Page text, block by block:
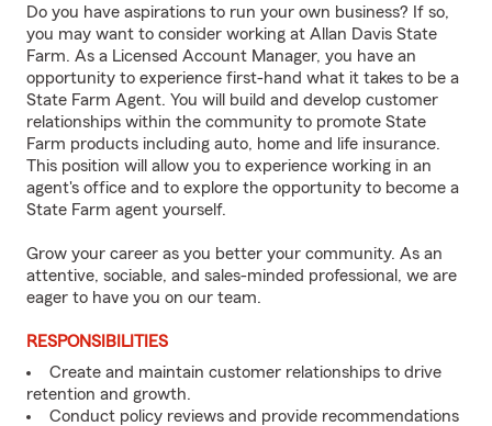
Do you have aspirations to run your own business? If so,
you may want to consider working at Allan Davis State
Farm. As a Licensed Account Manager, you have an
opportunity to experience first-hand what it takes to be a
State Farm Agent. You will build and develop customer
relationships within the community to promote State
Farm products including auto, home and life insurance.
This position will allow you to experience working in an
agent's office and to explore the opportunity to become a
State Farm agent yourself.
Grow your career as you better your community. As an
attentive, sociable, and sales-minded professional, we are
eager to have you on our team.
RESPONSIBILITIES
Create and maintain customer relationships to drive
retention and growth.
Conduct policy reviews and provide recommendations